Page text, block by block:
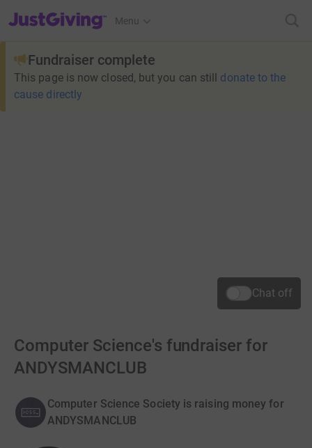
JustGiving’s homepage
Menu
Fundraiser complete
This page is now closed, but you can still donate to the
cause directly
Chat off
Computer Science's fundraiser for
ANDYSMANCLUB
Computer Science Society is raising money for
ANDYSMANCLUB